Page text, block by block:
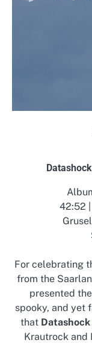
42:52
For celebrating
from the
presented
spooky, and yet
that Datashock
Krautrock and